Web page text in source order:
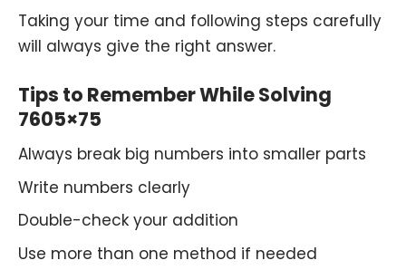
Taking your time and following steps carefully
will always give the right answer.
Tips to Remember While Solving
7605×75
Always break big numbers into smaller parts
Write numbers clearly
Double-check your addition
Use more than one method if needed